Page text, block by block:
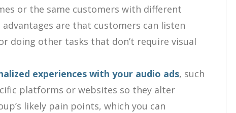
or the same customers with different
advantages are that customers can listen
doing other tasks that don’t require visual
experiences with your audio ads, such
platforms or websites so they alter
likely pain points, which you can